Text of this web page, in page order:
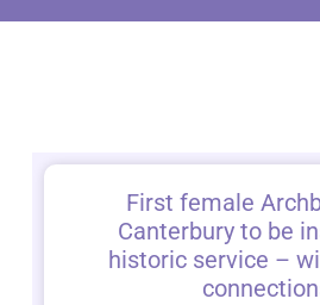
First female
Canterbury to be
historic service –